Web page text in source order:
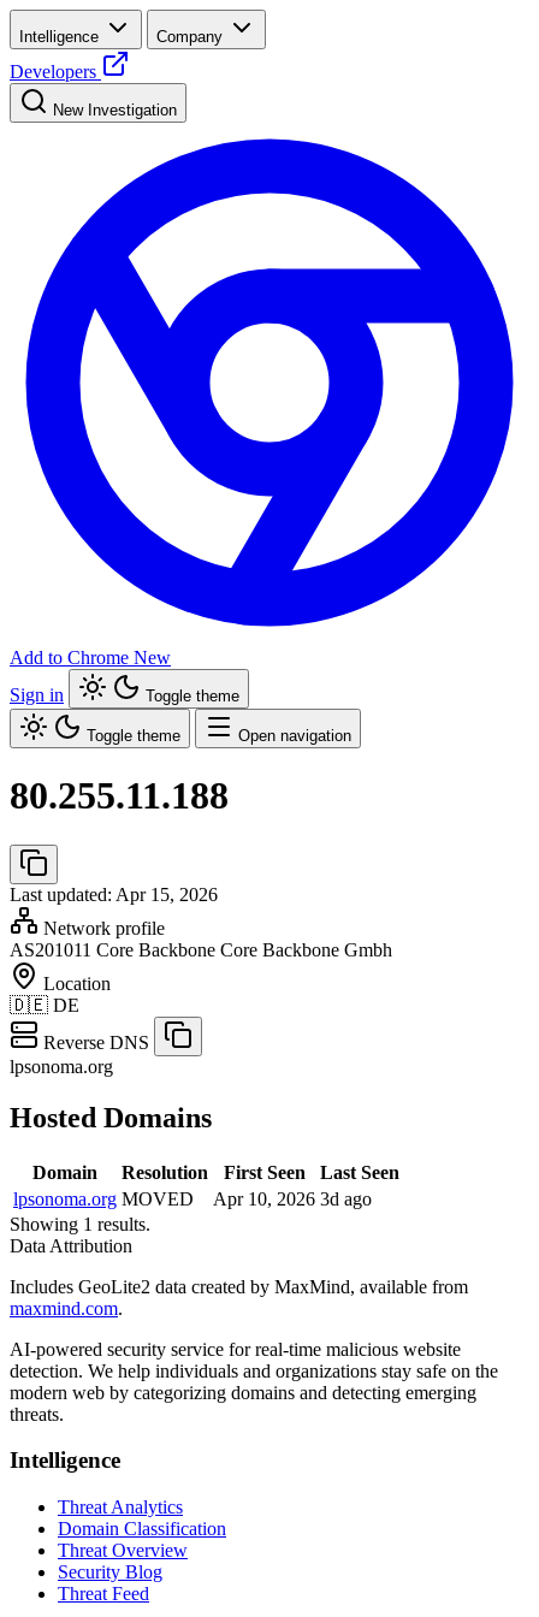
Intelligence Company
Developers
New Investigation
Add to Chrome New
Sign in
Toggle theme
Toggle theme Open navigation
80.255.11.188
Last updated: Apr 15, 2026
Network profile
AS201011 Core Backbone Core Backbone Gmbh
Location
🇩🇪 DE
Reverse DNS
lpsonoma.org
Hosted Domains
Domain Resolution First Seen
Last Seen
lpsonoma.org MOVED Apr 10, 2026 3d ago
Showing 1 results.
Data Attribution
Includes GeoLite2 data created by MaxMind, available from
maxmind.com.
AI-powered security service for real-time malicious website
detection. We help individuals and organizations stay safe on the
modern web by categorizing domains and detecting emerging
threats.
Intelligence
Threat Analytics
Domain Classification
Threat Overview
Security Blog
Threat Feed